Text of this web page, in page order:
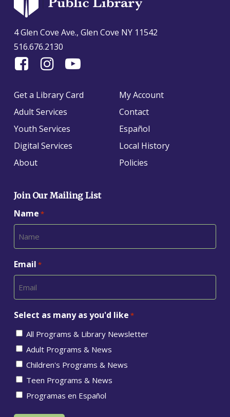
4 Glen Cove Ave., Glen Cove NY 11542
516.676.2130
Find
On
Facebook
Follow
on
Instagram
Find
on
Get a Library Card
Adult Services
Youth Services
Digital Services
About
My Account
Contact
Español
Local History
Policies
Join Our Mailing List
Name *
Email *
Select as many as you'd like *
All Programs & Library Newsletter
Adult Programs & News
Children's Programs & News
Teen Programs & News
Programas en Español